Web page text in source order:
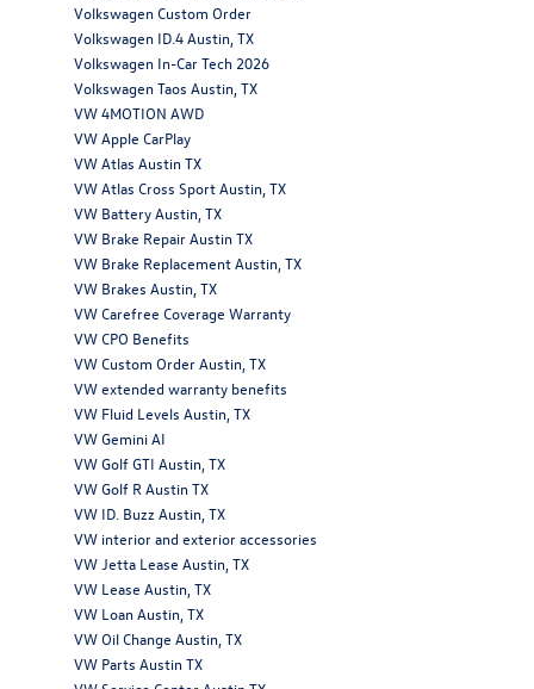
Volkswagen Custom Order
Volkswagen ID.4 Austin, TX
Volkswagen In-Car Tech 2026
Volkswagen Taos Austin, TX
VW 4MOTION AWD
VW Apple CarPlay
VW Atlas Austin TX
VW Atlas Cross Sport Austin, TX
VW Battery Austin, TX
VW Brake Repair Austin TX
VW Brake Replacement Austin, TX
VW Brakes Austin, TX
VW Carefree Coverage Warranty
VW CPO Benefits
VW Custom Order Austin, TX
VW extended warranty benefits
VW Fluid Levels Austin, TX
VW Gemini AI
VW Golf GTI Austin, TX
VW Golf R Austin TX
VW ID. Buzz Austin, TX
VW interior and exterior accessories
VW Jetta Lease Austin, TX
VW Lease Austin, TX
VW Loan Austin, TX
VW Oil Change Austin, TX
VW Parts Austin TX